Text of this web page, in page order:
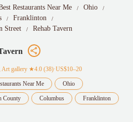
Restaurants Near Me
Ohio
Franklinton
Street
Rehab Tavern
gallery ★4.0 (38)·US$10–20
Near Me Ohio
County Columbus Franklinton